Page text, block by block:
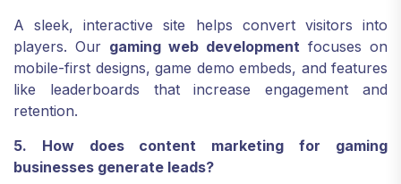
A sleek, interactive site helps convert visitors into
players. Our gaming web development focuses on
mobile-first designs, game demo embeds, and features
like leaderboards that increase engagement and
retention.
5. How does content marketing for gaming
businesses generate leads?